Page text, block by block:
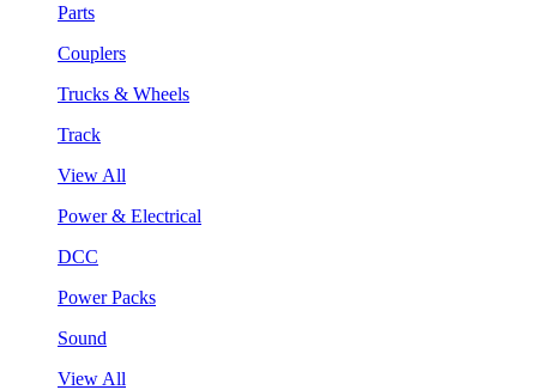
Parts
Couplers
Trucks & Wheels
Track
View All
Power & Electrical
DCC
Power Packs
Sound
View All